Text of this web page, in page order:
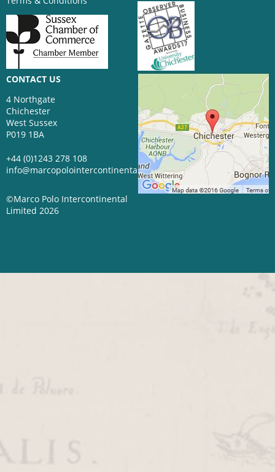
CONTACT US
4 Northgate
Chichester
West Sussex
P019 1BA
+44 (0)1243 278 108
info@marcopolointercontinental.com
©Marco Polo Intercontinental
Limited 2026